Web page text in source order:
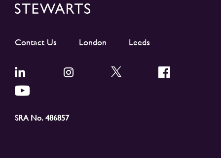
Contact Us London Leeds
SRA No. 486857